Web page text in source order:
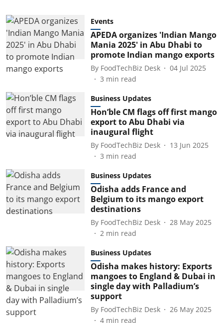
Events
APEDA organizes 'Indian Mango
Mania 2025' in Abu Dhabi to
promote Indian mango exports
By FoodTechBiz Desk
04 Jul 2025
3 min read
Business Updates
Hon’ble CM flags off first mango
export to Abu Dhabi via
inaugural flight
By FoodTechBiz Desk
13 Jun 2025
3 min read
Business Updates
Odisha adds France and
Belgium to its mango export
destinations
By FoodTechBiz Desk
28 May 2025
2 min read
Business Updates
Odisha makes history: Exports
mangoes to England & Dubai in
single day with Palladium’s
support
By FoodTechBiz Desk
26 May 2025
4 min read